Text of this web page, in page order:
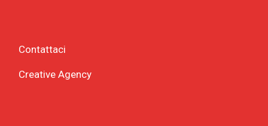
Contattaci
Creative Agency